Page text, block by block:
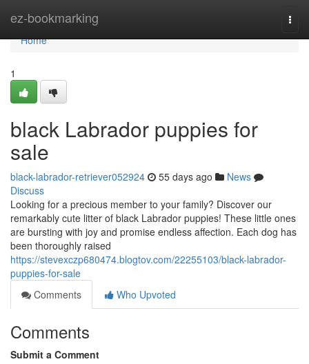
ez-bookmarking
Home
Home
1
black Labrador puppies for
sale
black-labrador-retriever052924 55 days ago
News
Discuss
Looking for a precious member to your family? Discover our
remarkably cute litter of black Labrador puppies! These little ones
are bursting with joy and promise endless affection. Each dog has
been thoroughly raised
https://stevexczp680474.blogtov.com/22255103/black-labrador-
puppies-for-sale
Comments
Who Upvoted
Comments
Submit a Comment